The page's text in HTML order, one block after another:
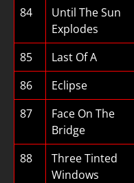
84
Until The Sun
Explodes
85 Last Of A
86
Eclipse
87
Face On The
Bridge
88
Three Tinted
Windows